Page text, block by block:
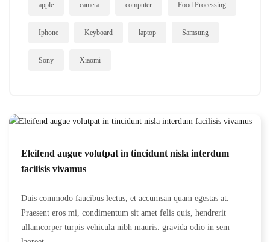
apple camera computer Food Processing
Iphone Keyboard laptop Samsung
Sony Xiaomi
Eleifend augue volutpat in tincidunt nisla interdum
facilisis vivamus
Duis commodo faucibus lectus, et accumsan quam egestas at.
Praesent eros mi, condimentum sit amet felis quis, hendrerit
ullamcorper turpis vehicula nibh mauris. gravida odio in sem